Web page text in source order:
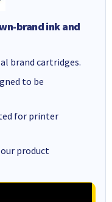
brand ink and
brand cartridges.
to be
for printer
product